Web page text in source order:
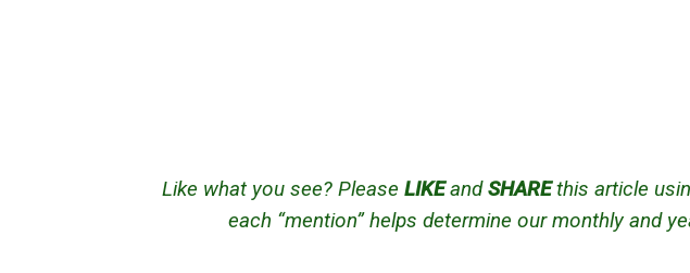
Like what you see? Please LIKEandSHAREthis article
each “mention” helps determine our monthly and